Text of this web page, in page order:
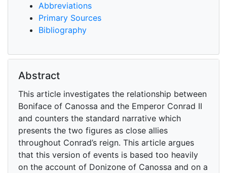
Abbreviations
Primary Sources
Bibliography
Abstract
This article investigates the relationship between
Boniface of Canossa and the Emperor Conrad II
and counters the standard narrative which
presents the two figures as close allies
throughout Conrad’s reign. This article argues
that this version of events is based too heavily
on the account of Donizone of Canossa and on a